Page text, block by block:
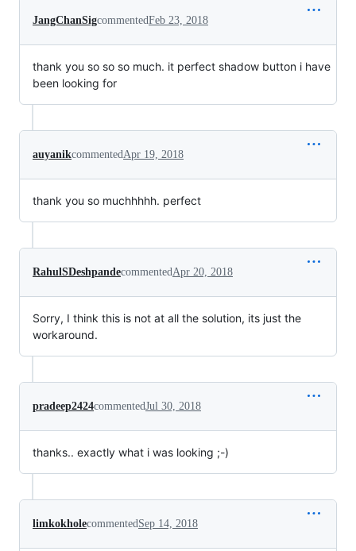
JangChanSigcommentedFeb 23, 2018
thank you so so so much. it perfect shadow button i have
been looking for
auyanikcommentedApr 19, 2018
thank you so muchhhhh. perfect
RahulSDeshpandecommentedApr 20, 2018
Sorry, I think this is not at all the solution, its just the
workaround.
pradeep2424commentedJul 30, 2018
thanks.. exactly what i was looking ;-)
limkokholecommentedSep 14, 2018